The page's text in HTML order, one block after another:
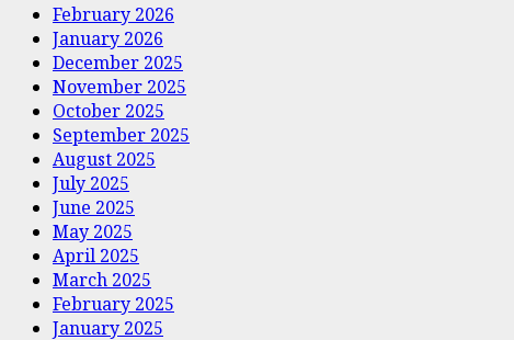
February 2026
January 2026
December 2025
November 2025
October 2025
September 2025
August 2025
July 2025
June 2025
May 2025
April 2025
March 2025
February 2025
January 2025